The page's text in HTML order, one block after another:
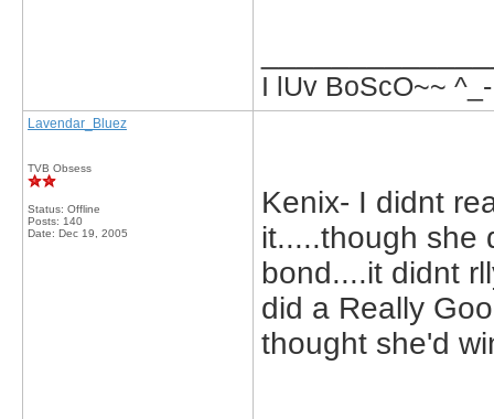
I lUv BoScO~~ ^_-
Lavendar_Bluez
TVB Obsess
Status: Offline
Posts: 140
Date: Dec 19, 2005
Kenix- I didnt
it.....though she
bond....it didnt
did a Really
thought she'd